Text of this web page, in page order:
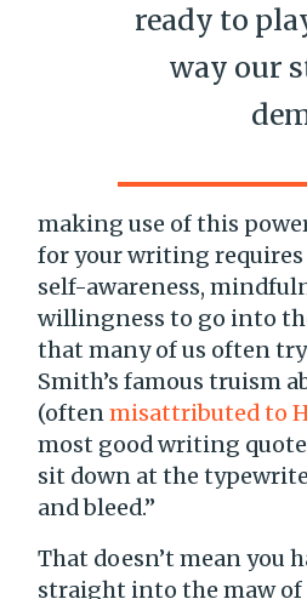
ready to
way our
making use of this
for your writing requires
self-awareness,
willingness to go into
that many of us often try
Smith’s famous truism
(oftenmisattributed to
most good writing
sit down at the
and bleed.”
That doesn’t mean you
straight into the maw of